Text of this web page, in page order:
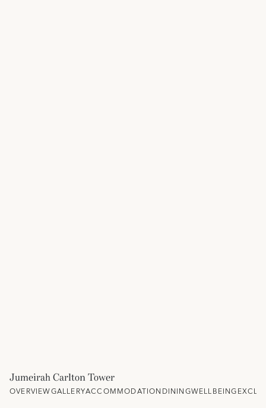
Jumeirah Carlton Tower
OVERVIEWGALLERYACCOMMODATIONDININGWELLBEING